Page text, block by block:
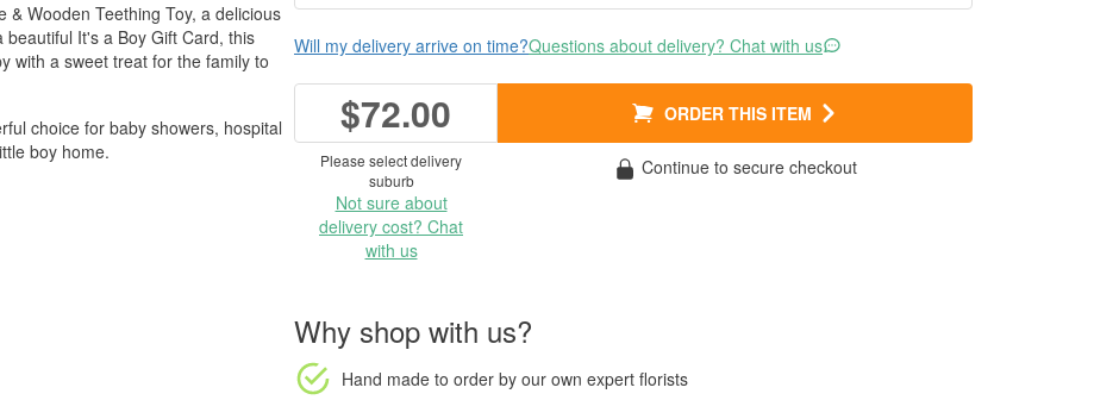
& Wooden Teething Toy, a delicious
It's a Boy Gift Card, this
with a sweet treat for the family to
choice for baby showers, hospital
boy home.
Will my delivery arrive on time?Questions about delivery? Chat with us
$72.00 ORDER THIS ITEM
Please select delivery
suburb
Not sure about
delivery cost? Chat
with us
Continue to secure checkout
Why shop with us?
Hand made to order by our own expert florists